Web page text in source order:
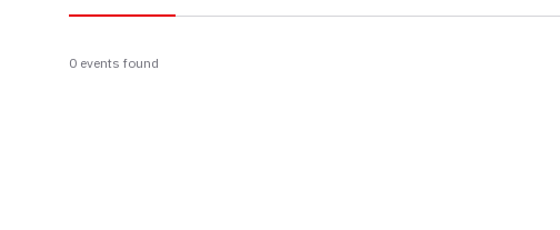
0 events found